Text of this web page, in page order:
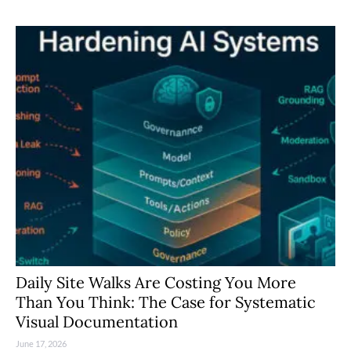
Daily Site Walks Are Costing You More
Than You Think: The Case for Systematic
Visual Documentation
June 17, 2026